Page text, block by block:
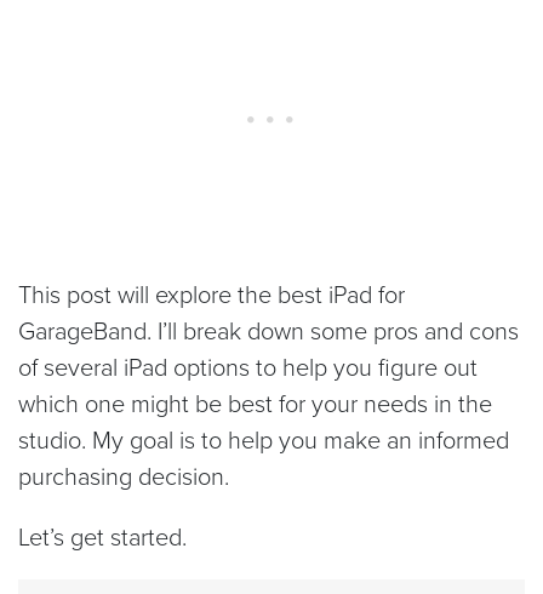
This post will explore the best iPad for
GarageBand. I’ll break down some pros and cons
of several iPad options to help you figure out
which one might be best for your needs in the
studio. My goal is to help you make an informed
purchasing decision.
Let’s get started.